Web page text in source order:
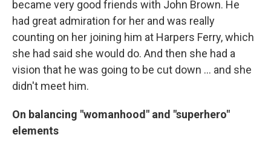
became very good friends with John Brown. He
had great admiration for her and was really
counting on her joining him at Harpers Ferry, which
she had said she would do. And then she had a
vision that he was going to be cut down ... and she
didn't meet him.
On balancing "womanhood" and "superhero"
elements